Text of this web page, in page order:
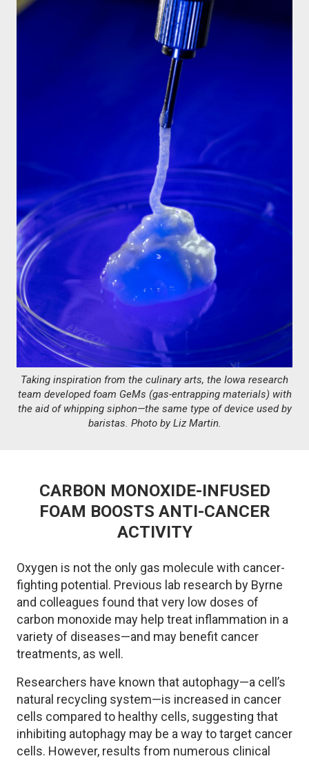
Image
Taking inspiration from the culinary arts, the Iowa research
team developed foam GeMs (gas-entrapping materials) with
the aid of whipping siphon—the same type of device used by
baristas. Photo by Liz Martin.
CARBON MONOXIDE-INFUSED
FOAM BOOSTS ANTI-CANCER
ACTIVITY
Oxygen is not the only gas molecule with cancer-
fighting potential. Previous lab research by Byrne
and colleagues found that very low doses of
carbon monoxide may help treat inflammation in a
variety of diseases—and may benefit cancer
treatments, as well.
Researchers have known that autophagy—a cell’s
natural recycling system—is increased in cancer
cells compared to healthy cells, suggesting that
inhibiting autophagy may be a way to target cancer
cells. However, results from numerous clinical